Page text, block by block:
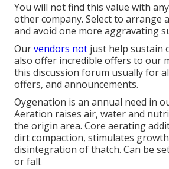
You will not find this value with
other company. Select to arrange
and avoid one more aggravating
Ourvendors not just help sustain
also offer incredible offers to our
this discussion forum usually for
offers, and announcements.
Oygenation is an annual need in
Aeration raises air, water and
the origin area. Core aerating
dirt compaction, stimulates
disintegration of thatch. Can be
or fall.